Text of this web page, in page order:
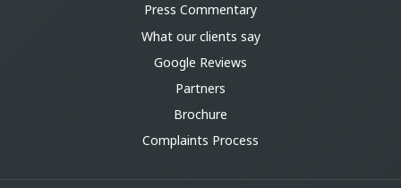
Press Commentary
What our clients say
Google Reviews
Partners
Brochure
Complaints Process